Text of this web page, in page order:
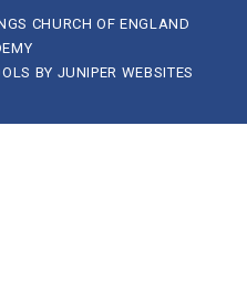
CHURCH OF ENGLAND
BY JUNIPER WEBSITES